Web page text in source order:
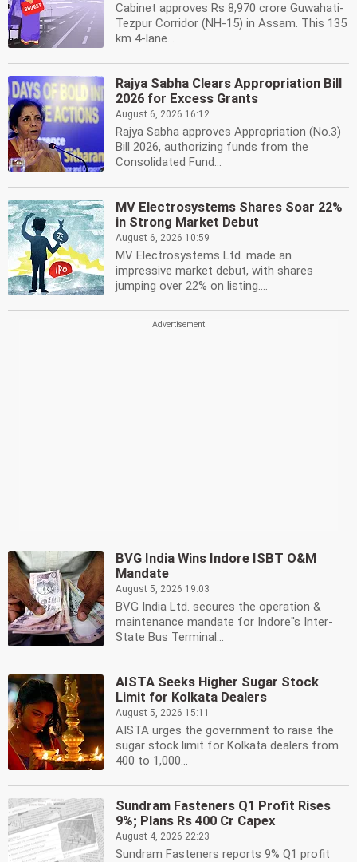
Cabinet approves Rs 8,970 crore Guwahati-
Tezpur Corridor (NH-15) in Assam. This 135
km 4-lane...
Rajya Sabha Clears Appropriation Bill
2026 for Excess Grants
August 6, 2026 16:12
Rajya Sabha approves Appropriation (No.3)
Bill 2026, authorizing funds from the
Consolidated Fund...
MV Electrosystems Shares Soar 22%
in Strong Market Debut
August 6, 2026 10:59
MV Electrosystems Ltd. made an
impressive market debut, with shares
jumping over 22% on listing....
BVG India Wins Indore ISBT O&M
Mandate
August 5, 2026 19:03
BVG India Ltd. secures the operation &
maintenance mandate for Indore''s Inter-
State Bus Terminal...
AISTA Seeks Higher Sugar Stock
Limit for Kolkata Dealers
August 5, 2026 15:11
AISTA urges the government to raise the
sugar stock limit for Kolkata dealers from
400 to 1,000...
Sundram Fasteners Q1 Profit Rises
9%; Plans Rs 400 Cr Capex
August 4, 2026 22:23
Sundram Fasteners reports 9% Q1 profit